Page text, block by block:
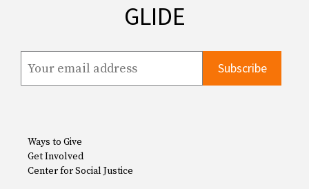
GLIDE
Ways to Give
Get Involved
Center for Social Justice